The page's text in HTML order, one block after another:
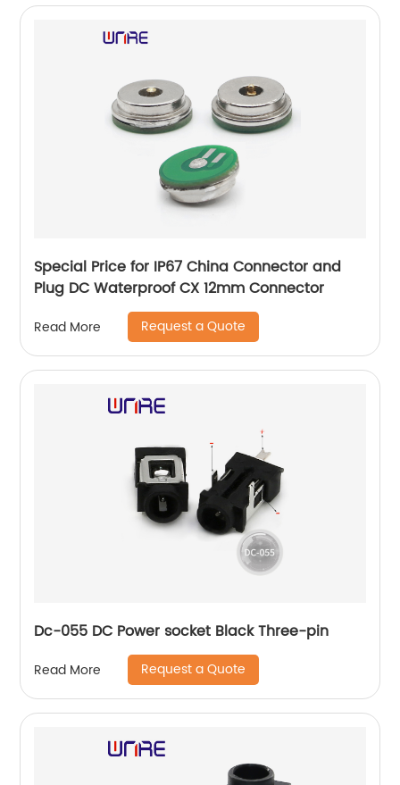
Special Price for IP67 China Connector and
Plug DC Waterproof CX 12mm Connector
Read More Request a Quote
Dc-055 DC Power socket Black Three-pin
Read More Request a Quote